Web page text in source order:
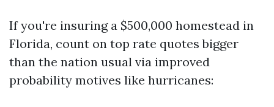
If you're insuring a $500,000 homestead in
Florida, count on top rate quotes bigger
than the nation usual via improved
probability motives like hurricanes: